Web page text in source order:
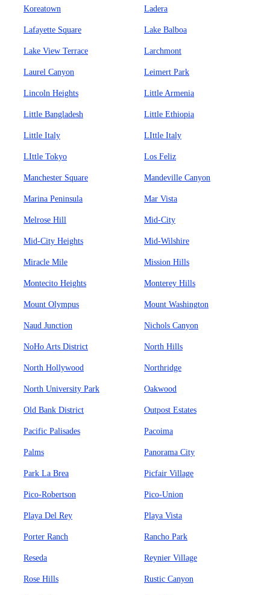
Koreatown Ladera
Lafayette Square Lake Balboa
Lake View Terrace Larchmont
Laurel Canyon Leimert Park
Lincoln Heights Little Armenia
Little Bangladesh Little Ethiopia
Little Italy LIttle Italy
LIttle Tokyo Los Feliz
Manchester Square Mandeville Canyon
Marina Peninsula Mar Vista
Melrose Hill Mid-City
Mid-City Heights Mid-Wilshire
Miracle Mile Mission Hills
Montecito Heights Monterey Hills
Mount Olympus Mount Washington
Naud Junction Nichols Canyon
NoHo Arts District North Hills
North Hollywood Northridge
North University Park Oakwood
Old Bank District Outpost Estates
Pacific Palisades Pacoima
Palms Panorama City
Park La Brea Picfair Village
Pico-Robertson Pico-Union
Playa Del Rey Playa Vista
Porter Ranch Rancho Park
Reseda Reynier Village
Rose Hills Rustic Canyon